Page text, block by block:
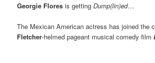
Georgie Flores is gettingDump(lin)ed…
The Mexican American actress has joined the
Fletcher-helmed pageant musical comedy film